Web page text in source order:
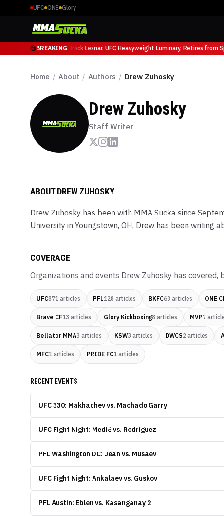
UFC ONE Glory
BREAKING
Ruffy at UFC 331Brock Lesnar, UFC Heavyweight Luminary, Retires from
Home / About / Authors / Drew Zuhosky
Drew Zuhosky
Staff Writer
ABOUTDREW ZUHOSKY
Drew Zuhosky has been with MMA Sucka since
University in Youngstown, OH, Drew has been writing
COVERAGE
Organizations and events Drew Zuhosky has covered,
UFC871 articles PFL128 articles BKFC63 articles ONE
Brave CF13 articles Glory Kickboxing8 articles MVP7
Bellator MMA3 articles KSW3 articles DWCS2 articles
MFC1 articles PRIDE FC1 articles
RECENT EVENTS
UFC 330: Makhachev vs. Machado Garry
UFC Fight Night: Medić vs. Rodriguez
PFL Washington DC: Jean vs. Musaev
UFC Fight Night: Ankalaev vs. Guskov
PFL Austin: Eblen vs. Kasanganay 2